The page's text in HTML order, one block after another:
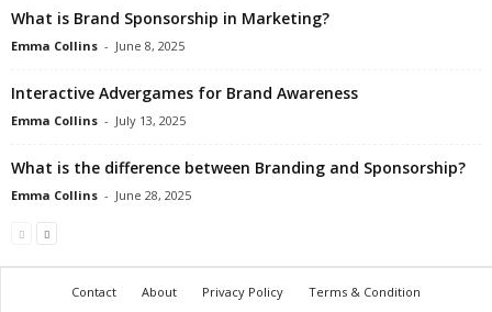
What is Brand Sponsorship in Marketing?
Emma Collins - June 8, 2025
Interactive Advergames for Brand Awareness
Emma Collins - July 13, 2025
What is the difference between Branding and Sponsorship?
Emma Collins - June 28, 2025
Contact About Privacy Policy Terms & Condition